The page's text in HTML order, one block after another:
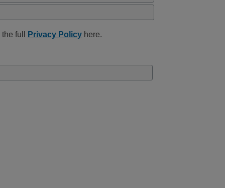
full Privacy Policyhere.